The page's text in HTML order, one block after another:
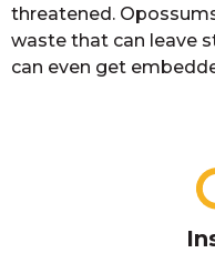
threatened.
waste that can leave
can even get